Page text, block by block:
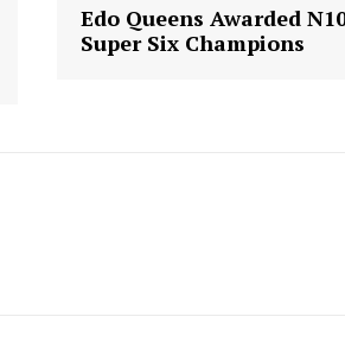
Edo Queens Awarded
Super Six Champions